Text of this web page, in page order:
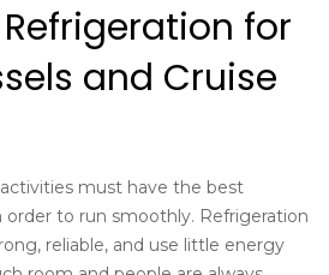
for
and Cruise
must have the best
order to run smoothly. Refrigeration
reliable, and use little energy